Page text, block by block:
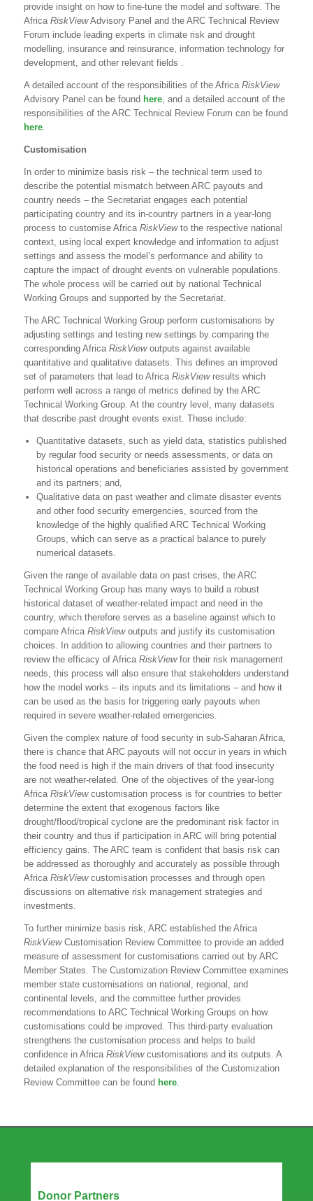
provide insight on how to fine-tune the model and software. The
Africa RiskViewAdvisory Panel and the ARC Technical Review
Forum include leading experts in climate risk and drought
modelling, insurance and reinsurance, information technology for
development, and other relevant fields .
A detailed account of the responsibilities of the Africa RiskView
Advisory Panel can be found here , and a detailed account of the
responsibilities of the ARC Technical Review Forum can be found
here
Customisation
In order to minimize basis risk – the technical term used to
describe the potential mismatch between ARC payouts and
country needs – the Secretariat engages each potential
participating country and its in-country partners in a year-long
process to customise Africa RiskViewto the respective national
context, using local expert knowledge and information to adjust
settings and assess the model’s performance and ability to
capture the impact of drought events on vulnerable populations.
The whole process will be carried out by national Technical
Working Groups and supported by the Secretariat.
The ARC Technical Working Group perform customisations by
adjusting settings and testing new settings by comparing the
corresponding Africa RiskViewoutputs against available
quantitative and qualitative datasets. This defines an improved
set of parameters that lead to Africa RiskViewresults which
perform well across a range of metrics defined by the ARC
Technical Working Group. At the country level, many datasets
that describe past drought events exist. These include:
Quantitative datasets, such as yield data, statistics published
by regular food security or needs assessments, or data on
historical operations and beneficiaries assisted by government
and its partners; and,
Qualitative data on past weather and climate disaster events
and other food security emergencies, sourced from the
knowledge of the highly qualified ARC Technical Working
Groups, which can serve as a practical balance to purely
numerical datasets.
Given the range of available data on past crises, the ARC
Technical Working Group has many ways to build a robust
historical dataset of weather-related impact and need in the
country, which therefore serves as a baseline against which to
compare Africa RiskViewoutputs and justify its customisation
choices. In addition to allowing countries and their partners to
review the efficacy of Africa RiskViewfor their risk management
needs, this process will also ensure that stakeholders understand
how the model works – its inputs and its limitations – and how it
can be used as the basis for triggering early payouts when
required in severe weather-related emergencies.
Given the complex nature of food security in sub-Saharan Africa,
there is chance that ARC payouts will not occur in years in which
the food need is high if the main drivers of that food insecurity
are not weather-related. One of the objectives of the year-long
Africa RiskViewcustomisation process is for countries to better
determine the extent that exogenous factors like
drought/flood/tropical cyclone are the predominant risk factor in
their country and thus if participation in ARC will bring potential
efficiency gains. The ARC team is confident that basis risk can
be addressed as thoroughly and accurately as possible through
Africa RiskViewcustomisation processes and through open
discussions on alternative risk management strategies and
investments.
To further minimize basis risk, ARC established the Africa
RiskView Customisation Review Committee to provide an added
measure of assessment for customisations carried out by ARC
Member States. The Customization Review Committee examines
member state customisations on national, regional, and
continental levels, and the committee further provides
recommendations to ARC Technical Working Groups on how
customisations could be improved. This third-party evaluation
strengthens the customisation process and helps to build
confidence in Africa RiskViewcustomisations and its outputs. A
detailed explanation of the responsibilities of the Customization
Review Committee can be found here
Donor Partners